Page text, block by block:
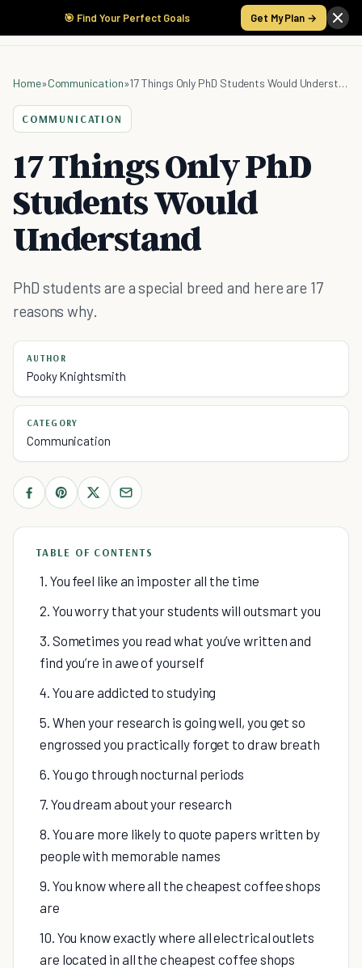
🎯 Find Your Perfect Goals Get My Plan →
Home»Communication» 17 Things Only PhD Students Would Understand
COMMUNICATION
17 Things Only PhD
Students Would
Understand
PhD students are a special breed and here are 17
reasons why.
AUTHOR
Pooky Knightsmith
CATEGORY
Communication
TABLE OF CONTENTS
1. You feel like an imposter all the time
2. You worry that your students will outsmart you
3. Sometimes you read what you’ve written and
find you’re in awe of yourself
4. You are addicted to studying
5. When your research is going well, you get so
engrossed you practically forget to draw breath
6. You go through nocturnal periods
7. You dream about your research
8. You are more likely to quote papers written by
people with memorable names
9. You know where all the cheapest coffee shops
are
10. You know exactly where all electrical outlets
are located in all the cheapest coffee shops